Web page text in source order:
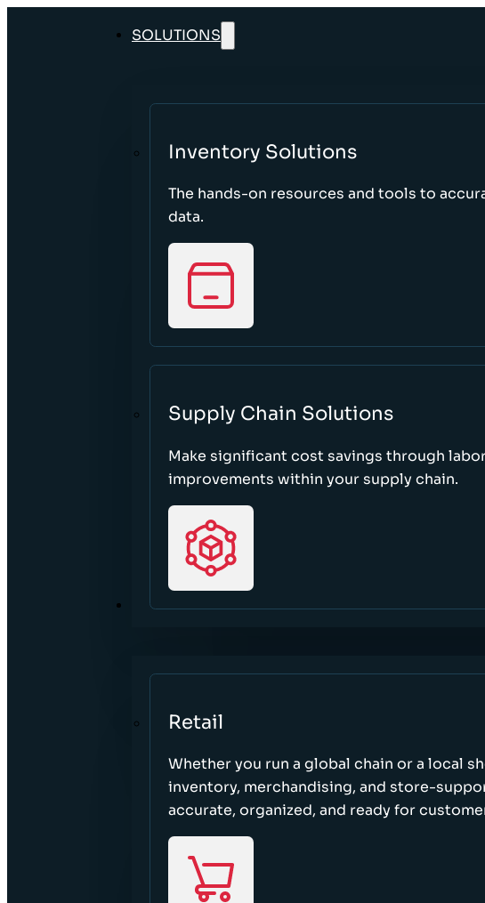
SOLUTIONS
Inventory Solutions
The hands-on resources and tools to
data.
Supply Chain Solutions
Make significant cost savings through
improvements within your supply chain.
SECTORS
Retail
Whether you run a global chain or a local
inventory, merchandising, and store-
accurate, organized, and ready for